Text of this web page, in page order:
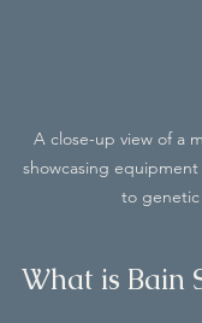
A close-up view of a
showcasing
to genetic
What is Bain